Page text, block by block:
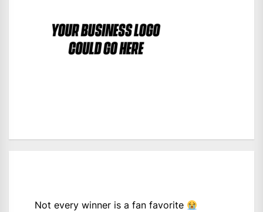
Not every winner is a fan favorite